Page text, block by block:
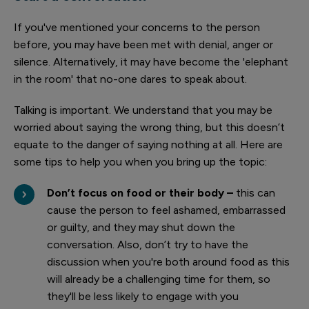
If you've mentioned your concerns to the person
before, you may have been met with denial, anger or
silence. Alternatively, it may have become the 'elephant
in the room' that no-one dares to speak about.
Talking is important. We understand that you may be
worried about saying the wrong thing, but this doesn’t
equate to the danger of saying nothing at all. Here are
some tips to help you when you bring up the topic:
Don’t focus on food or their body – this can
cause the person to feel ashamed, embarrassed
or guilty, and they may shut down the
conversation. Also, don’t try to have the
discussion when you're both around food as this
will already be a challenging time for them, so
they'll be less likely to engage with you